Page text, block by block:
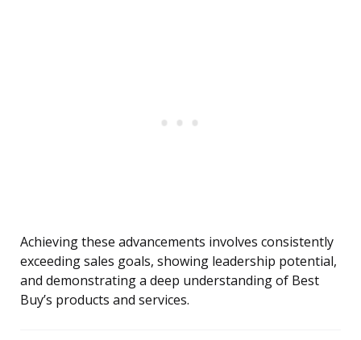
Achieving these advancements involves consistently
exceeding sales goals, showing leadership potential,
and demonstrating a deep understanding of Best
Buy’s products and services.